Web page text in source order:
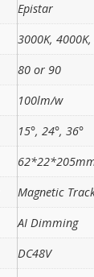
Epistar
3000K,
80 or 90
100lm/w
15°, 24°, 36°
Magnetic
AI Dimming
DC48V